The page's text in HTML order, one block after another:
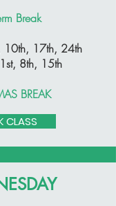
Break
10th, 17th, 24th
8th, 15th
BREAK
CLASS